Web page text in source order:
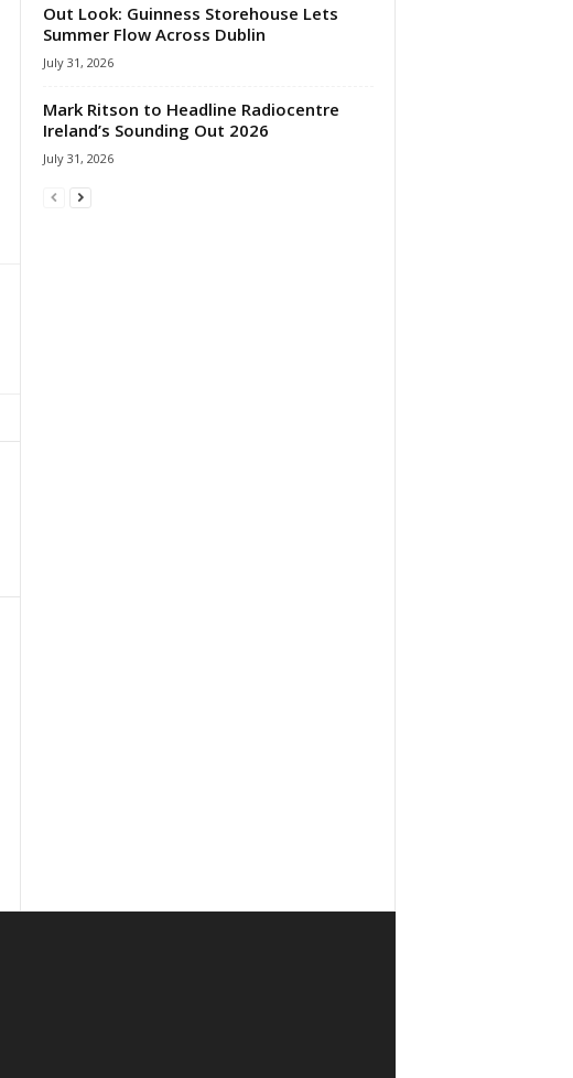
Out Look: Guinness Storehouse Lets
Summer Flow Across Dublin
July 31, 2026
Mark Ritson to Headline Radiocentre
Ireland’s Sounding Out 2026
July 31, 2026